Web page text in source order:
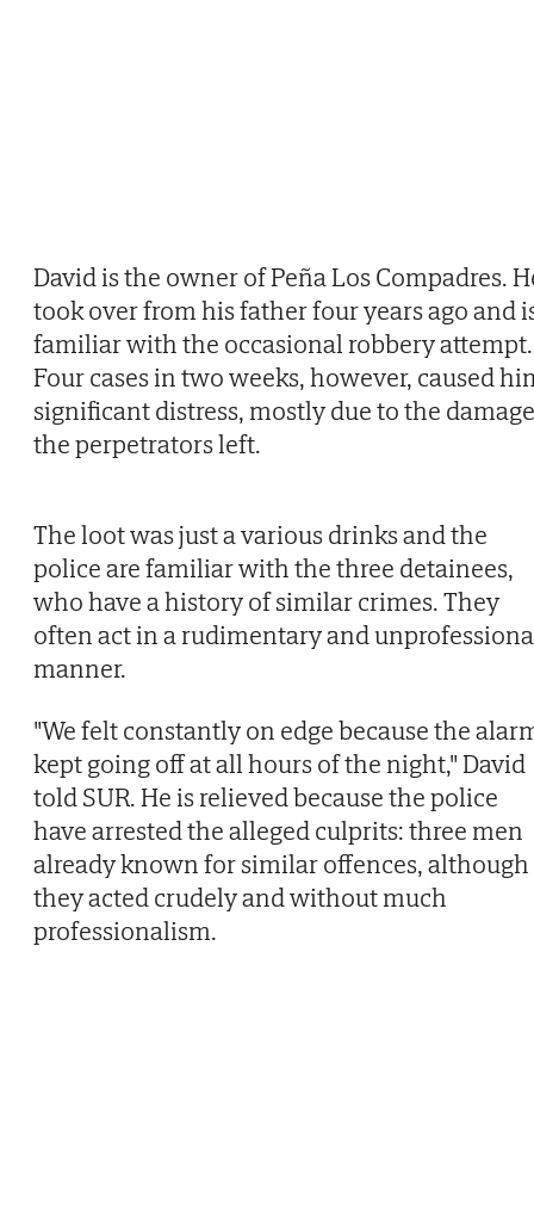
David is the owner of Peña Los Compadres.
took over from his father four years ago and
familiar with the occasional robbery attempt.
Four cases in two weeks, however, caused
significant distress, mostly due to the
the perpetrators left.
The loot was just a various drinks and the
police are familiar with the three detainees,
who have a history of similar crimes. They
often act in a rudimentary and
manner.
"We felt constantly on edge because the
kept going off at all hours of the night," David
told SUR. He is relieved because the police
have arrested the alleged culprits: three men
already known for similar offences, although
they acted crudely and without much
professionalism.